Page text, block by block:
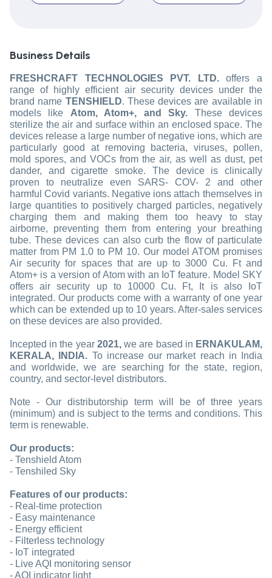
Business Details
FRESHCRAFT TECHNOLOGIES PVT. LTD.offers a
range of highly efficient air security devices under the
brand name TENSHIELD. These devices are available in
models like Atom, Atom+, and Sky. These devices
sterilize the air and surface within an enclosed space. The
devices release a large number of negative ions, which are
particularly good at removing bacteria, viruses, pollen,
mold spores, and VOCs from the air, as well as dust, pet
dander, and cigarette smoke. The device is clinically
proven to neutralize even SARS- COV- 2 and other
harmful Covid variants. Negative ions attach themselves in
large quantities to positively charged particles, negatively
charging them and making them too heavy to stay
airborne, preventing them from entering your breathing
tube. These devices can also curb the flow of particulate
matter from PM 1.0 to PM 10. Our model ATOM promises
Air security for spaces that are up to 3000 Cu. Ft and
Atom+ is a version of Atom with an IoT feature. Model SKY
offers air security up to 10000 Cu. Ft, It is also IoT
integrated. Our products come with a warranty of one year
which can be extended up to 10 years. After-sales services
on these devices are also provided.
Incepted in the year 2021,we are based in ERNAKULAM,
KERALA, INDIA. To increase our market reach in India
and worldwide, we are searching for the state, region,
country, and sector-level distributors.
Note - Our distributorship term will be of three years
(minimum) and is subject to the terms and conditions. This
term is renewable.
Our products:
- Tenshield Atom
- Tenshiled Sky
Features of our products:
- Real-time protection
- Easy maintenance
- Energy efficient
- Filterless technology
- IoT integrated
- Live AQI monitoring sensor
- AQI indicator light